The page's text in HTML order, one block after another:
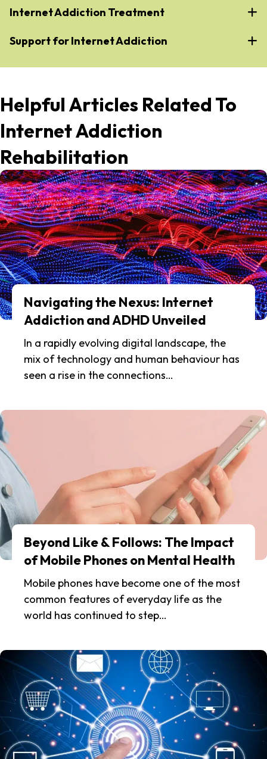
Internet Addiction Treatment
Support for Internet Addiction
Helpful Articles Related To
Internet Addiction
Rehabilitation
Navigating the Nexus: Internet
Addiction and ADHD Unveiled
In a rapidly evolving digital landscape, the
mix of technology and human behaviour has
seen a rise in the connections…
Beyond Like & Follows: The Impact
of Mobile Phones on Mental Health
Mobile phones have become one of the most
common features of everyday life as the
world has continued to step…